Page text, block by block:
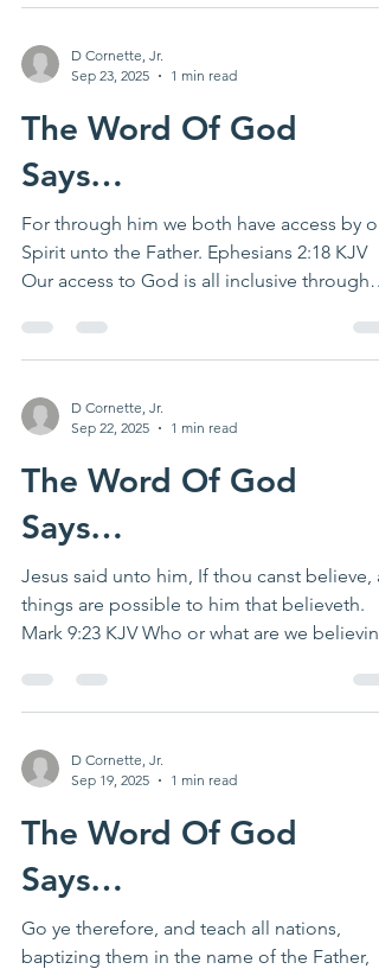
D Cornette, Jr.
Sep 23, 2025
1 min read
The Word Of God
Says…
For through him we both have access by
Spirit unto the Father. Ephesians 2:18 KJV
Our access to God is all inclusive through
D Cornette, Jr.
Sep 22, 2025
1 min read
The Word Of God
Says…
Jesus said unto him, If thou canst believe,
things are possible to him that believeth.
Mark 9:23 KJV Who or what are we
D Cornette, Jr.
Sep 19, 2025
1 min read
The Word Of God
Says…
Go ye therefore, and teach all nations,
baptizing them in the name of the Father,